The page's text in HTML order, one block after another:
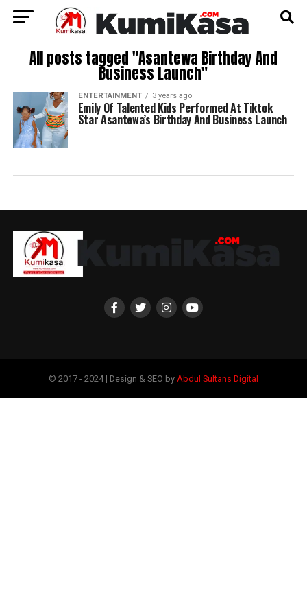
All posts tagged "Asantewa Birthday And
Business Launch"
ENTERTAINMENT 3 years ago
Emily Of Talented Kids Performed At Tiktok
Star Asantewa’s Birthday And Business Launch
© 2017 - 2024 | Design & SEO by Abdul Sultans Digital